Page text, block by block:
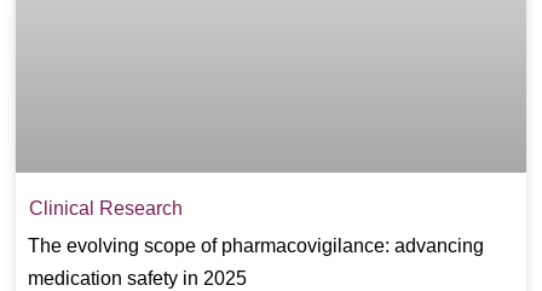
Clinical Research
The evolving scope of pharmacovigilance: advancing
medication safety in 2025